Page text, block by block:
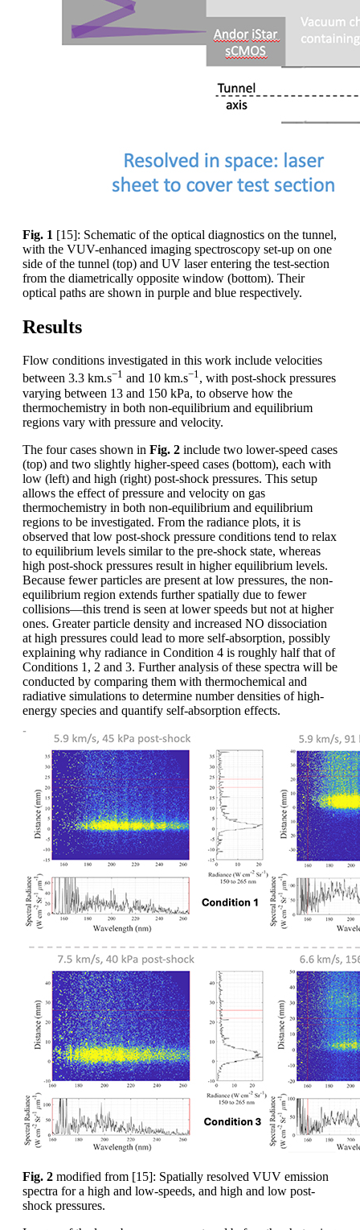
Fig. 1 [15]: Schematic of the optical diagnostics on the tunnel,
with the VUV-enhanced imaging spectroscopy set-up on one
side of the tunnel (top) and UV laser entering the test-section
from the diametrically opposite window (bottom). Their
optical paths are shown in purple and blue respectively.
Results
Flow conditions investigated in this work include velocities
between 3.3 km.s−1 and 10 km.s−1, with post-shock pressures
varying between 13 and 150 kPa, to observe how the
thermochemistry in both non-equilibrium and equilibrium
regions vary with pressure and velocity.
The four cases shown in Fig. 2 include two lower-speed cases
(top) and two slightly higher-speed cases (bottom), each with
low (left) and high (right) post-shock pressures. This setup
allows the effect of pressure and velocity on gas
thermochemistry in both non-equilibrium and equilibrium
regions to be investigated. From the radiance plots, it is
observed that low post-shock pressure conditions tend to relax
to equilibrium levels similar to the pre-shock state, whereas
high post-shock pressures result in higher equilibrium levels.
Because fewer particles are present at low pressures, the non-
equilibrium region extends further spatially due to fewer
collisions—this trend is seen at lower speeds but not at higher
ones. Greater particle density and increased NO dissociation
at high pressures could lead to more self-absorption, possibly
explaining why radiance in Condition 4 is roughly half that of
Conditions 1, 2 and 3. Further analysis of these spectra will be
conducted by comparing them with thermochemical and
radiative simulations to determine number densities of high-
energy species and quantify self-absorption effects.
Fig. 2 modified from [15]: Spatially resolved VUV emission
spectra for a high and low-speeds, and high and low post-
shock pressures.